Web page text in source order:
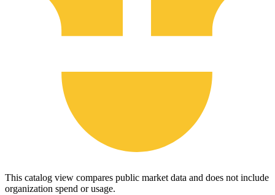
This catalog view compares public market data and does not include
organization spend or usage.